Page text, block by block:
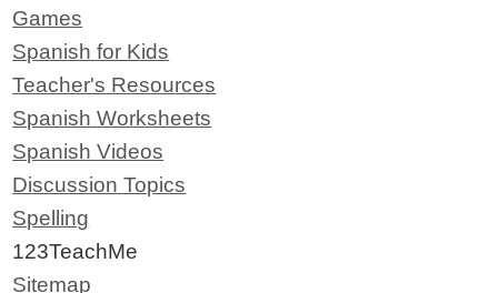
Games
Spanish for Kids
Teacher's Resources
Spanish Worksheets
Spanish Videos
Discussion Topics
Spelling
123TeachMe
Sitemap